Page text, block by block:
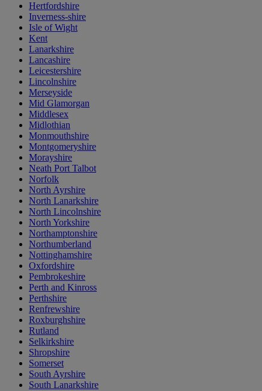
Hertfordshire
Inverness-shire
Isle of Wight
Kent
Lanarkshire
Lancashire
Leicestershire
Lincolnshire
Merseyside
Mid Glamorgan
Middlesex
Midlothian
Monmouthshire
Montgomeryshire
Morayshire
Neath Port Talbot
Norfolk
North Ayrshire
North Lanarkshire
North Lincolnshire
North Yorkshire
Northamptonshire
Northumberland
Nottinghamshire
Oxfordshire
Pembrokeshire
Perth and Kinross
Perthshire
Renfrewshire
Roxburghshire
Rutland
Selkirkshire
Shropshire
Somerset
South Ayrshire
South Lanarkshire